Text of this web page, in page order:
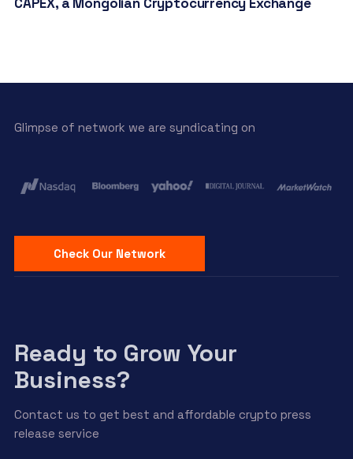
Glimpse of network we are syndicating on
Check Our Network
Ready to Grow Your
Business?
Contact us to get best and affordable crypto press
release service